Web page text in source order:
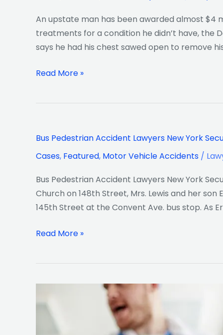
An upstate man has been awarded almost $4
treatments for a condition he didn’t have, the
says he had his chest sawed open to remove
Read More »
Bus Pedestrian Accident Lawyers New York
Cases, Featured, Motor Vehicle Accidents /
Bus Pedestrian Accident Lawyers New York
Church on 148th Street, Mrs. Lewis and her
145th Street at the Convent Ave. bus stop. As
Pedestrian
Accident
New
York
Secure
$6.78
Read More »
year